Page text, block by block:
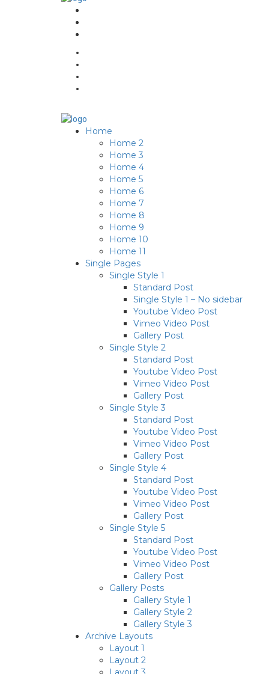
Home
Home 2
Home 3
Home 4
Home 5
Home 6
Home 7
Home 8
Home 9
Home 10
Home 11
Single Pages
Single Style 1
Standard Post
Single Style 1 – No sidebar
Youtube Video Post
Vimeo Video Post
Gallery Post
Single Style 2
Standard Post
Youtube Video Post
Vimeo Video Post
Gallery Post
Single Style 3
Standard Post
Youtube Video Post
Vimeo Video Post
Gallery Post
Single Style 4
Standard Post
Youtube Video Post
Vimeo Video Post
Gallery Post
Single Style 5
Standard Post
Youtube Video Post
Vimeo Video Post
Gallery Post
Gallery Posts
Gallery Style 1
Gallery Style 2
Gallery Style 3
Archive Layouts
Layout 1
Layout 2